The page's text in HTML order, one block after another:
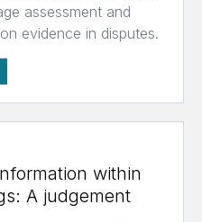
assessment and
evidence in disputes.
within
A judgement